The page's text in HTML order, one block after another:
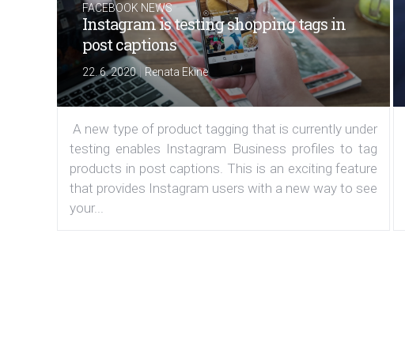
FACEBOOK NEWS
Instagram is testing shopping tags in
post captions
22. 6. 2020|Renata Ekine
A new type of product tagging that is currently under
testing enables Instagram Business profiles to tag
products in post captions. This is an exciting feature
that provides Instagram users with a new way to see
your...